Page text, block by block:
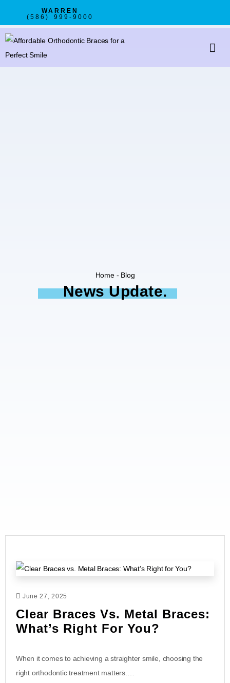
WARREN
(586) 999-9000
Home - Blog
News Update.
June 27, 2025
Clear Braces Vs. Metal Braces:
What’s Right For You?
When it comes to achieving a straighter smile, choosing the
right orthodontic treatment matters.…